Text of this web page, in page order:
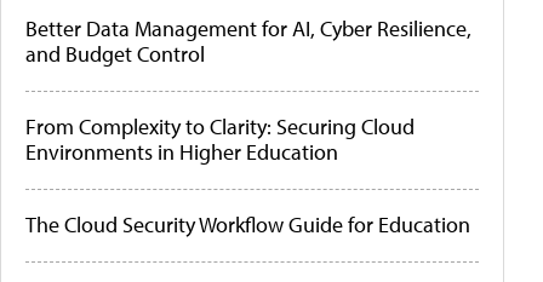
Better Data Management for AI, Cyber Resilience,
and Budget Control
From Complexity to Clarity: Securing Cloud
Environments in Higher Education
The Cloud Security Workflow Guide for Education